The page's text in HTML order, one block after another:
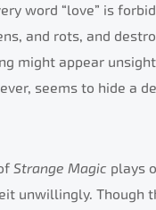
word “love” is
and rots, and
might appear
seems to hide a
Strange Magic plays
unwillingly. Though